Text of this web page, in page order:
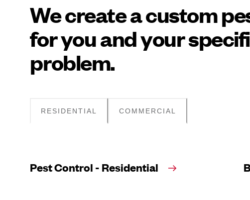
We create a custom
for you and your
problem.
RESIDENTIAL COMMERCIAL
Pest Control - Residential